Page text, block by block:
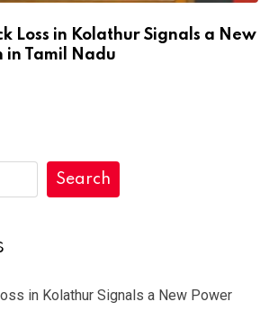
Loss in Kolathur Signals a New
in Tamil Nadu
Search
in Kolathur Signals a New Power